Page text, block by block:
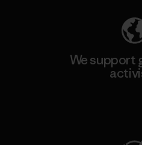
We support